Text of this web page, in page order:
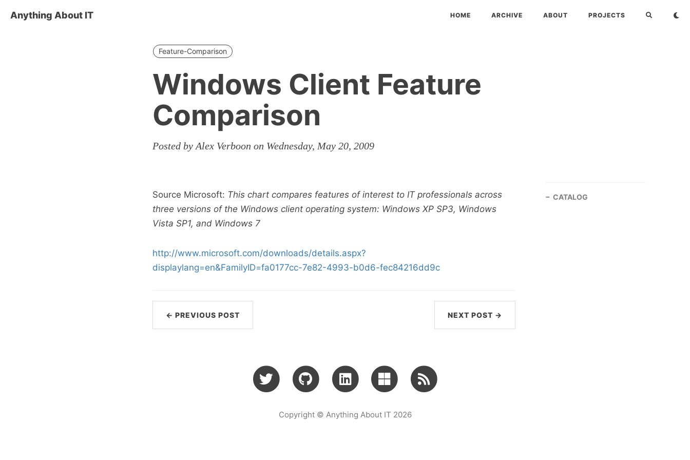
Anything About IT HOME ARCHIVE ABOUT PROJECTS
Feature-Comparison
Windows Client Feature
Comparison
Posted by Alex Verboon on Wednesday, May 20, 2009
Source Microsoft: This chart compares features of interest to IT professionals across
three versions of the Windows client operating system: Windows XP SP3, Windows
Vista SP1, and Windows 7
http://www.microsoft.com/downloads/details.aspx?
displaylang=en&FamilyID=fa0177cc-7e82-4993-b0d6-fec84216dd9c
← PREVIOUS POST NEXT POST →
CATALOG
Copyright © Anything About IT 2026